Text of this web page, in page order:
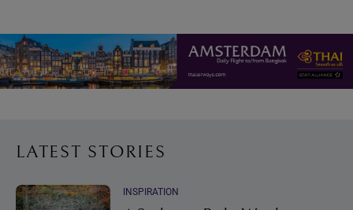
LATEST STORIES
INSPIRATION